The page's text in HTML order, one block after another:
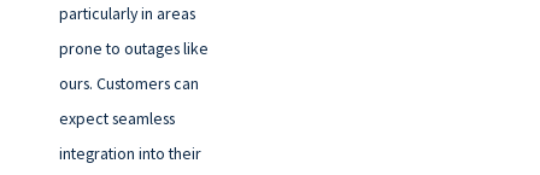
particularly in areas
prone to outages like
ours. Customers can
expect seamless
integration into their